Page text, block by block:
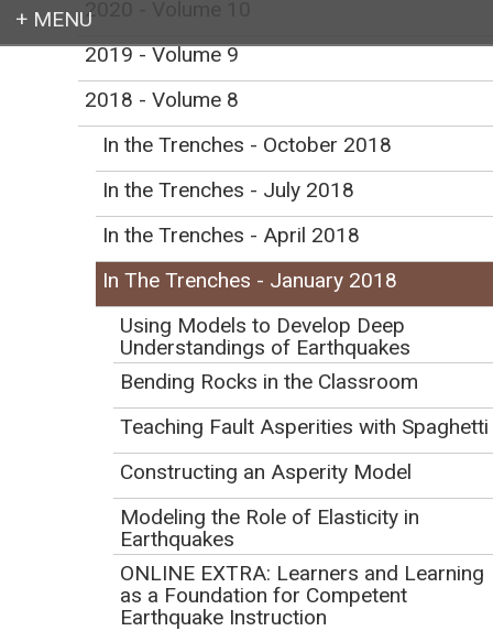
Earth education for all
In the Trenches -
January 2018
Initial Publication Date: January 11, 2018
Cite this
Seismology Lessons with
Deep and Lasting Impact
Volume 8, Number 1
2020 - Volume 10
2019 - Volume 9
2018 - Volume 8
In the Trenches - October 2018
In the Trenches - July 2018
In the Trenches - April 2018
In The Trenches - January 2018
Using Models to Develop Deep
Understandings of Earthquakes
Bending Rocks in the Classroom
Teaching Fault Asperities with Spaghetti
Constructing an Asperity Model
Modeling the Role of Elasticity in
Earthquakes
ONLINE EXTRA: Learners and Learning
as a Foundation for Competent
Earthquake Instruction